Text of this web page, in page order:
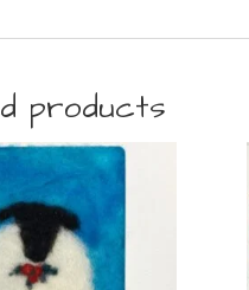
products